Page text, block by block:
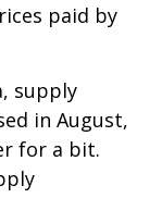
paid by
supply
in August,
for a bit.